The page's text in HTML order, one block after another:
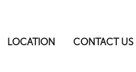
LOCATION CONTACT US